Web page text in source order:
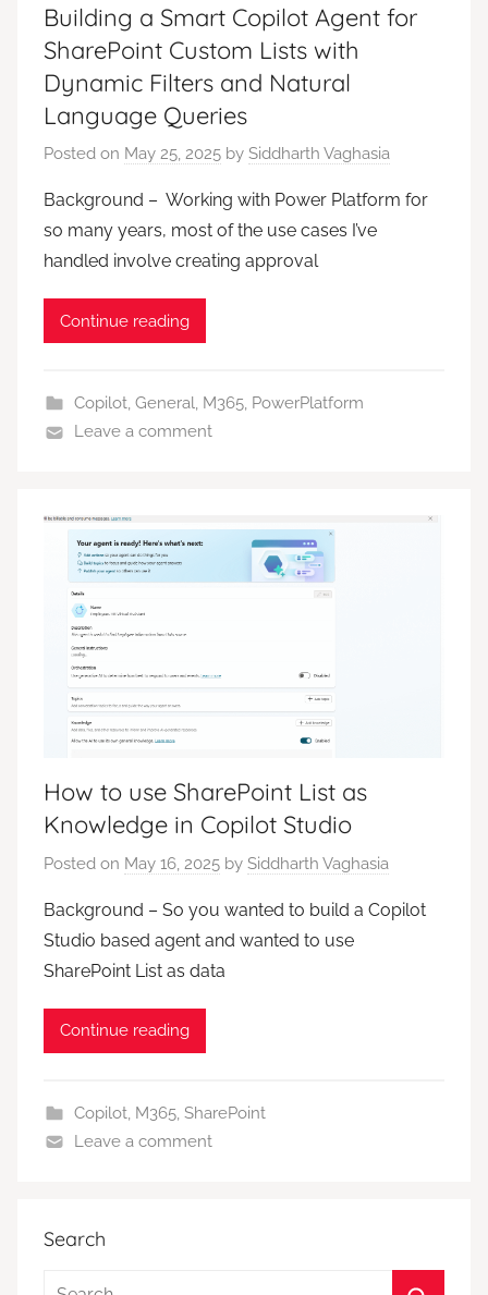
Building a Smart Copilot Agent for
SharePoint Custom Lists with
Dynamic Filters and Natural
Language Queries
Posted on May 25, 2025 by Siddharth Vaghasia
Background – Working with Power Platform for
so many years, most of the use cases I’ve
handled involve creating approval
Continue reading
Copilot, General, M365, PowerPlatform
Leave a comment
How to use SharePoint List as
Knowledge in Copilot Studio
Posted on May 16, 2025 by Siddharth Vaghasia
Background – So you wanted to build a Copilot
Studio based agent and wanted to use
SharePoint List as data
Continue reading
Copilot, M365, SharePoint
Leave a comment
Search
Search